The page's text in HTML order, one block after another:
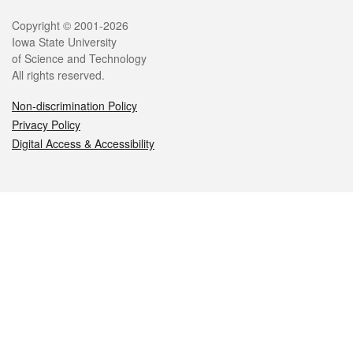
Legal
Copyright © 2001-2026
Iowa State University
of Science and Technology
All rights reserved.
Non-discrimination Policy
Privacy Policy
Digital Access & Accessibility